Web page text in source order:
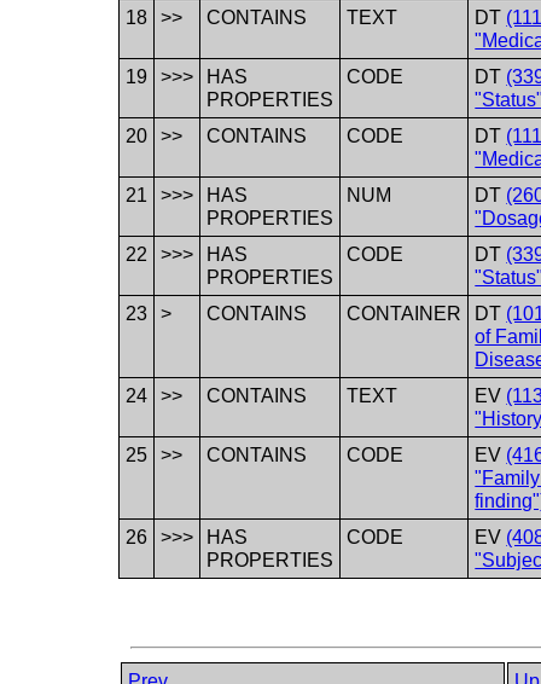
18
>> CONTAINS TEXT DT
19
>>>
HAS
PROPERTIES
CODE DT
20
>> CONTAINS CODE DT
21
>>>
HAS
PROPERTIES
NUM DT
22
>>>
HAS
PROPERTIES
CODE DT
23
> CONTAINS CONTAINER DT
of
24
>> CONTAINS TEXT EV
25
>> CONTAINS CODE EV
26
>>>
HAS
PROPERTIES
CODE EV